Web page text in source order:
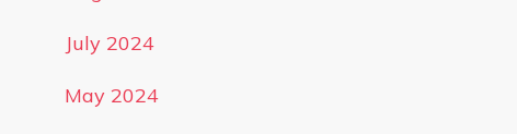
July 2024
May 2024